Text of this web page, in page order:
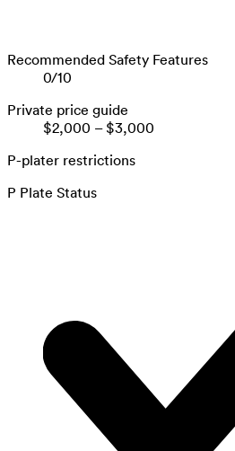
Recommended Safety Features
0/10
Private price guide
$2,000 – $3,000
P-plater restrictions
P Plate Status